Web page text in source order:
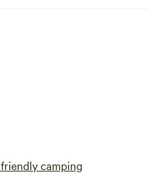
camping